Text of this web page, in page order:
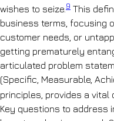
wishes to seize.9 This
business terms, focusing
customer needs, or
getting prematurely
articulated problem
(Specific, Measurable,
principles, provides a vital
Key questions to address